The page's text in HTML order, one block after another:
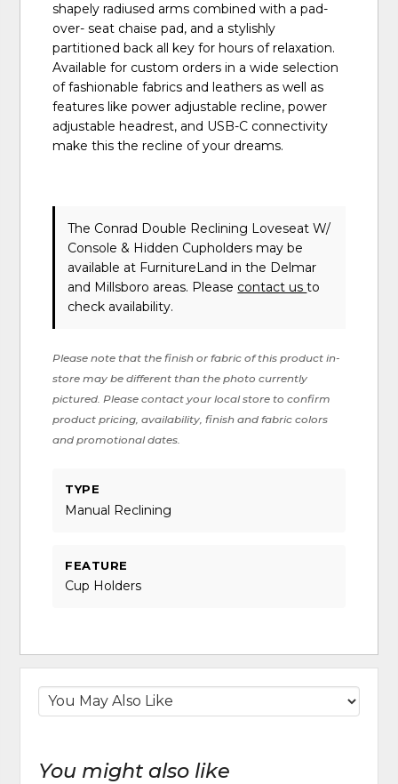
shapely radiused arms combined with a pad-
over- seat chaise pad, and a stylishly
partitioned back all key for hours of relaxation.
Available for custom orders in a wide selection
of fashionable fabrics and leathers as well as
features like power adjustable recline, power
adjustable headrest, and USB-C connectivity
make this the recline of your dreams.
The Conrad Double Reclining Loveseat W/
Console & Hidden Cupholders may be
available at FurnitureLand in the Delmar
and Millsboro areas. Please contact usto
check availability.
Please note that the finish or fabric of this product in-
store may be different than the photo currently
pictured. Please contact your local store to confirm
product pricing, availability, finish and fabric colors
and promotional dates.
TYPE
Manual Reclining
FEATURE
Cup Holders
You might also like